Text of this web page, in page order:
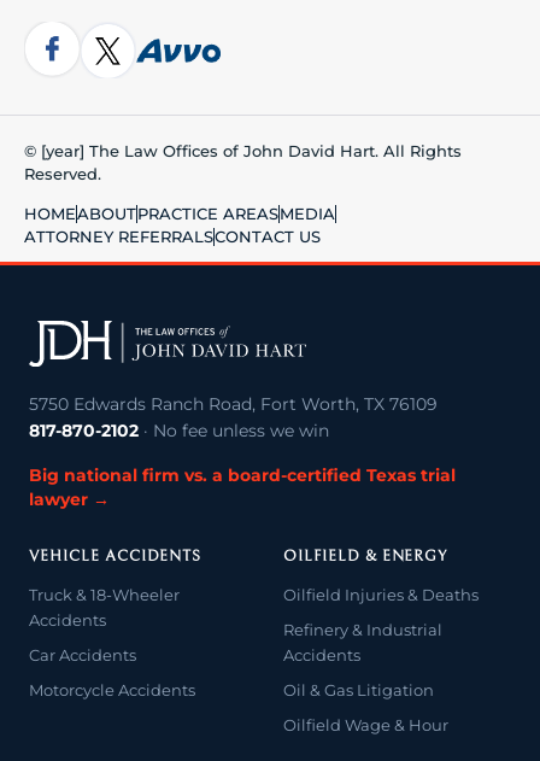
© [year] The Law Offices of John David Hart. All Rights
Reserved.
HOMEABOUTPRACTICE AREASMEDIA
ATTORNEY REFERRALSCONTACT US
5750 Edwards Ranch Road, Fort Worth, TX 76109
817-870-2102 · No fee unless we win
Big national firm vs. a board-certified Texas trial
lawyer →
VEHICLE ACCIDENTS
Truck & 18-Wheeler
Accidents
Car Accidents
Motorcycle Accidents
OILFIELD & ENERGY
Oilfield Injuries & Deaths
Refinery & Industrial
Accidents
Oil & Gas Litigation
Oilfield Wage & Hour